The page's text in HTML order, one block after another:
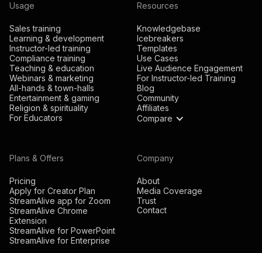
Usage
Sales training
Learning & development
Instructor-led training
Compliance training
Teaching & education
Webinars & marketing
All-hands & town-halls
Entertainment & gaming
Religion & spirituality
For Educators
Resources
Knowledgebase
Icebreakers
Templates
Use Cases
Live Audience Engagement
For Instructor-led Training
Blog
Community
Affiliates
Compare
Plans & Offers
Pricing
Apply for Creator Plan
StreamAlive app for Zoom
StreamAlive Chrome
Extension
StreamAlive for PowerPoint
StreamAlive for Enterprise
Company
About
Media Coverage
Trust
Contact